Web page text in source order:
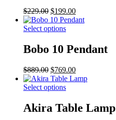
$229.00 Original
price
was:
$199.00Current
price
Select optionsThis
has
multiple
The
options
may
chosen
Bobo 10 Pendant
$889.00 Original
price
was:
$769.00Current
price
Select optionsThis
has
multiple
Akira Table Lamp